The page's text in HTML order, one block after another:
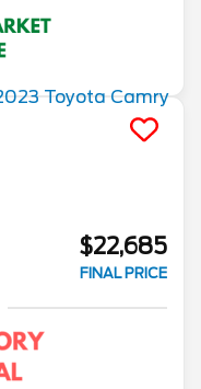
$22,685
FINAL PRICE